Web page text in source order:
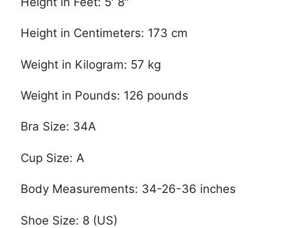
Height in Centimeters: 173 cm
Weight in Kilogram: 57 kg
Weight in Pounds: 126 pounds
Bra Size: 34A
Cup Size: A
Body Measurements: 34-26-36 inches
Shoe Size: 8 (US)